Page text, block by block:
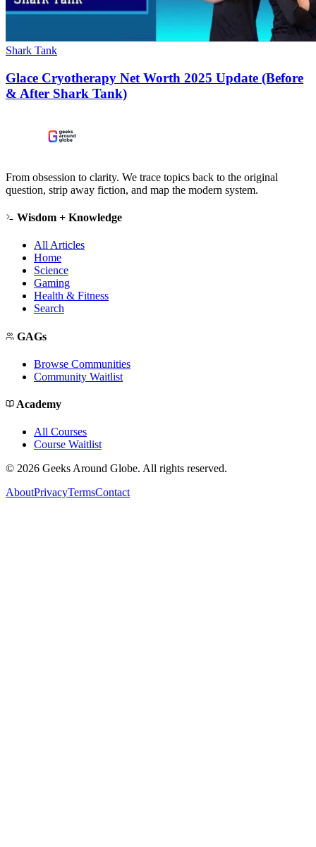
Shark Tank
Glace Cryotherapy Net Worth 2025 Update (Before
& After Shark Tank)
From obsession to clarity. We trace topics back to the original
question, strip away fiction, and map the modern system.
Wisdom + Knowledge
All Articles
Home
Science
Gaming
Health & Fitness
Search
GAGs
Browse Communities
Community Waitlist
Academy
All Courses
Course Waitlist
© 2026 Geeks Around Globe. All rights reserved.
AboutPrivacyTermsContact